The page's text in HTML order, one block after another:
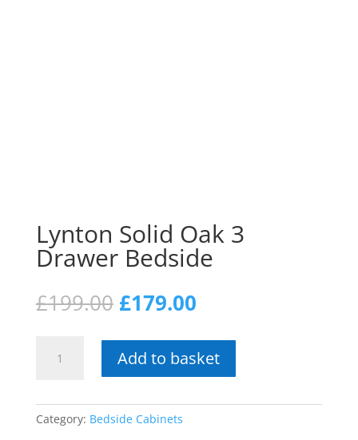
Lynton Solid Oak 3
Drawer Bedside
£199.00 Original
price
was:
£199.00.
£179.00Current
is:
£179.00.
Solid
Drawer
Add to basket
Category: Bedside Cabinets